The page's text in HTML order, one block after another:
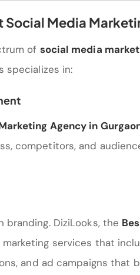
Social Media
of social media
specializes in:
Agency in
competitors, and
DiziLooks, the
marketing services that
and ad campaigns that